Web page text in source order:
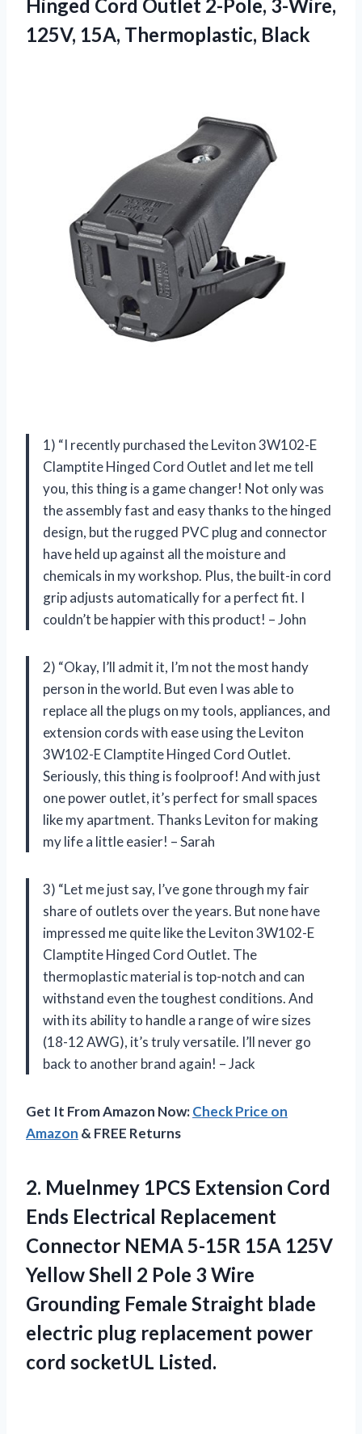
Hinged Cord Outlet 2-Pole, 3-Wire,
125V, 15A, Thermoplastic, Black
1) “I recently purchased the Leviton 3W102-E
Clamptite Hinged Cord Outlet and let me tell
you, this thing is a game changer! Not only was
the assembly fast and easy thanks to the hinged
design, but the rugged PVC plug and connector
have held up against all the moisture and
chemicals in my workshop. Plus, the built-in cord
grip adjusts automatically for a perfect fit. I
couldn’t be happier with this product! – John
2) “Okay, I’ll admit it, I’m not the most handy
person in the world. But even I was able to
replace all the plugs on my tools, appliances, and
extension cords with ease using the Leviton
3W102-E Clamptite Hinged Cord Outlet.
Seriously, this thing is foolproof! And with just
one power outlet, it’s perfect for small spaces
like my apartment. Thanks Leviton for making
my life a little easier! – Sarah
3) “Let me just say, I’ve gone through my fair
share of outlets over the years. But none have
impressed me quite like the Leviton 3W102-E
Clamptite Hinged Cord Outlet. The
thermoplastic material is top-notch and can
withstand even the toughest conditions. And
with its ability to handle a range of wire sizes
(18-12 AWG), it’s truly versatile. I’ll never go
back to another brand again! – Jack
Get It From Amazon Now:Check Price on
Amazon & FREE Returns
2. Muelnmey 1PCS Extension Cord
Ends Electrical Replacement
Connector NEMA 5-15R 15A 125V
Yellow Shell 2 Pole 3 Wire
Grounding Female Straight blade
electric plug replacement power
cord socketUL Listed.